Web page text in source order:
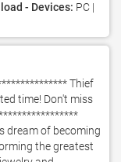
- Devices: PC |
Thief
time! Don't miss
dream of becoming
the greatest